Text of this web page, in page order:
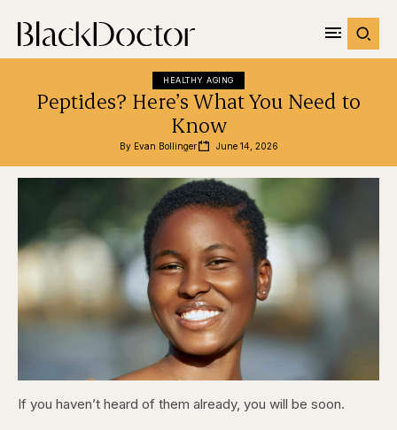
HEALTHY AGING
Peptides? Here’s What You Need to
Know
By Evan Bollinger June 14, 2026
If you haven’t heard of them already, you will be soon.